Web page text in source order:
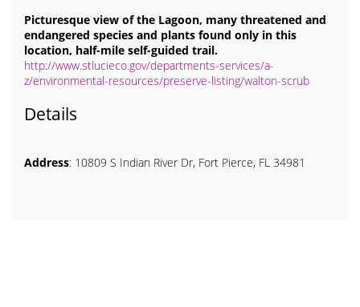
Picturesque view of the Lagoon, many threatened and
endangered species and plants found only in this
location, half-mile self-guided trail.
http://www.stlucieco.gov/departments-services/a-
z/environmental-resources/preserve-listing/walton-scrub
Details
Address: 10809 S Indian River Dr, Fort Pierce, FL 34981